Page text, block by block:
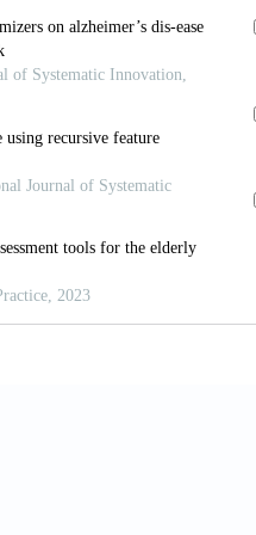
in alzheimer’s
, 19(1): 8–25. https://
2021, Alzheimer’s
doi.org/10.1016/
MM,et al., 2016,
1
facts and figures.
BK, et al
plans for mild